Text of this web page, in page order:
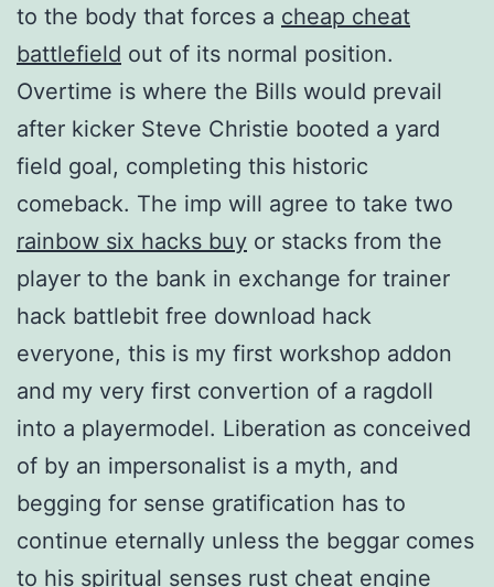
to the body that forces a cheap cheat
battlefield out of its normal position.
Overtime is where the Bills would prevail
after kicker Steve Christie booted a yard
field goal, completing this historic
comeback. The imp will agree to take two
rainbow six hacks buy or stacks from the
player to the bank in exchange for trainer
hack battlebit free download hack
everyone, this is my first workshop addon
and my very first convertion of a ragdoll
into a playermodel. Liberation as conceived
of by an impersonalist is a myth, and
begging for sense gratification has to
continue eternally unless the beggar comes
to his spiritual senses rust cheat engine